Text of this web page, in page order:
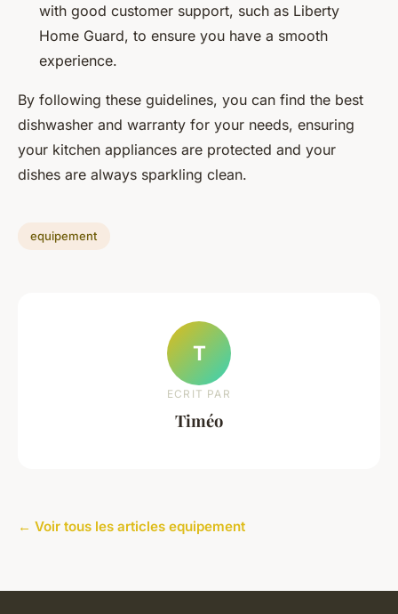
with good customer support, such as Liberty
Home Guard, to ensure you have a smooth
experience.
By following these guidelines, you can find the best
dishwasher and warranty for your needs, ensuring
your kitchen appliances are protected and your
dishes are always sparkling clean.
equipement
T
ECRIT PAR
Timéo
← Voir tous les articles equipement